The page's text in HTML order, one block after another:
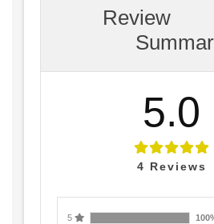
Review
5.0
4 Reviews
5